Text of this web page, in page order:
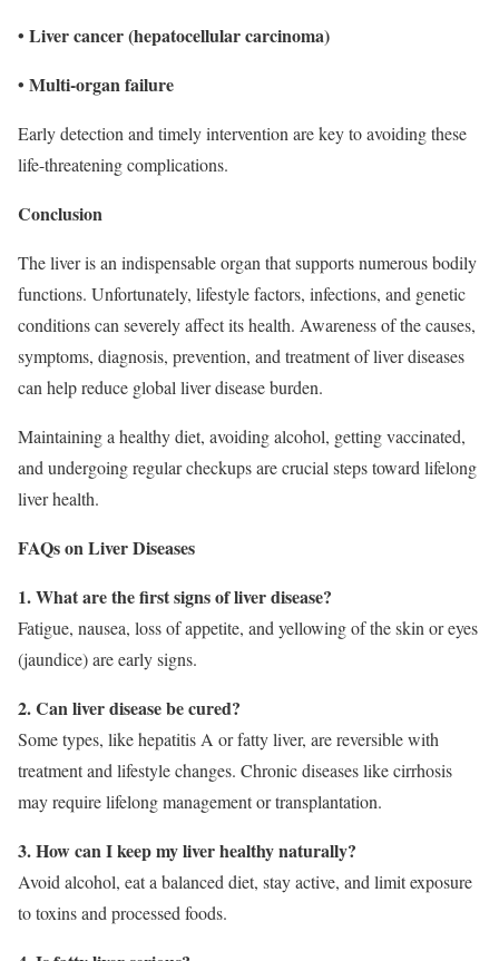
• Liver cancer (hepatocellular carcinoma)
• Multi-organ failure
Early detection and timely intervention are key to avoiding these
life-threatening complications.
Conclusion
The liver is an indispensable organ that supports numerous bodily
functions. Unfortunately, lifestyle factors, infections, and genetic
conditions can severely affect its health. Awareness of the causes,
symptoms, diagnosis, prevention, and treatment of liver diseases
can help reduce global liver disease burden.
Maintaining a healthy diet, avoiding alcohol, getting vaccinated,
and undergoing regular checkups are crucial steps toward lifelong
liver health.
FAQs on Liver Diseases
1. What are the first signs of liver disease?
Fatigue, nausea, loss of appetite, and yellowing of the skin or eyes
(jaundice) are early signs.
2. Can liver disease be cured?
Some types, like hepatitis A or fatty liver, are reversible with
treatment and lifestyle changes. Chronic diseases like cirrhosis
may require lifelong management or transplantation.
3. How can I keep my liver healthy naturally?
Avoid alcohol, eat a balanced diet, stay active, and limit exposure
to toxins and processed foods.